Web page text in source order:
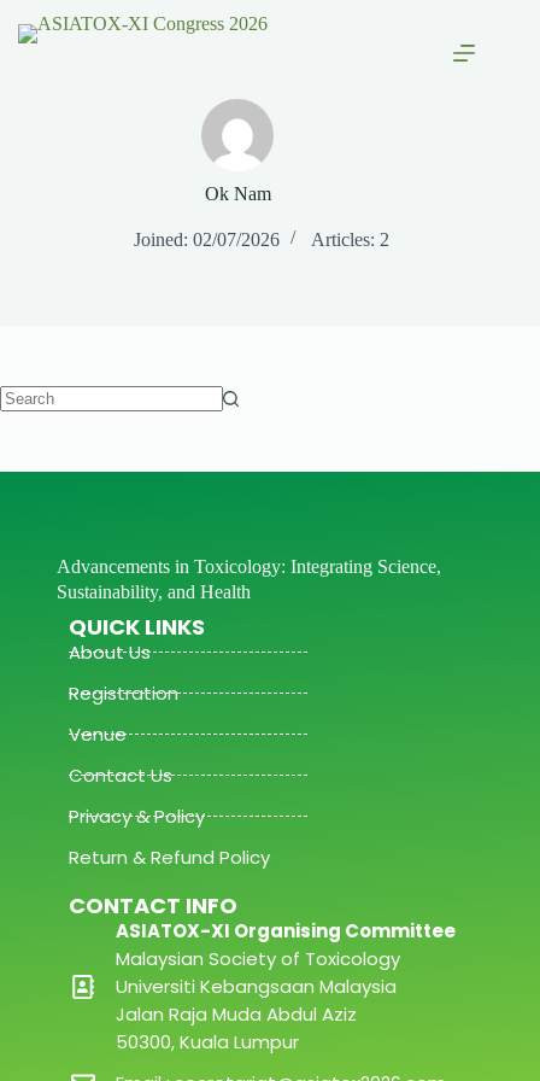
Ok Nam
Joined: 02/07/2026 Articles: 2
Advancements in Toxicology: Integrating Science,
Sustainability, and Health
QUICK LINKS
About Us
Registration
Venue
Contact Us
Privacy & Policy
Return & Refund Policy
CONTACT INFO
ASIATOX-XI Organising Committee
Malaysian Society of Toxicology
Universiti Kebangsaan Malaysia
Jalan Raja Muda Abdul Aziz
50300, Kuala Lumpur